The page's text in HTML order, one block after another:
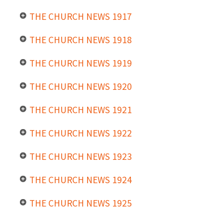
THE CHURCH NEWS 1917
THE CHURCH NEWS 1918
THE CHURCH NEWS 1919
THE CHURCH NEWS 1920
THE CHURCH NEWS 1921
THE CHURCH NEWS 1922
THE CHURCH NEWS 1923
THE CHURCH NEWS 1924
THE CHURCH NEWS 1925